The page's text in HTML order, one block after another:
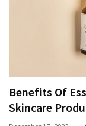
Benefits Of
Skincare